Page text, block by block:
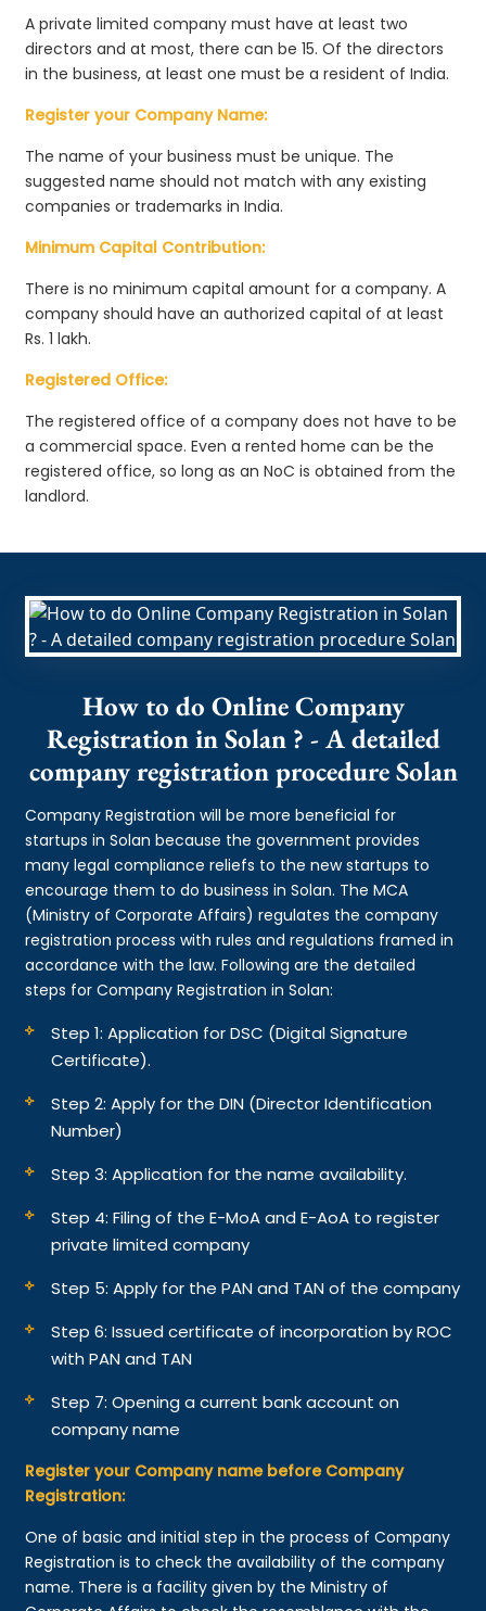
A private limited company must have at least two
directors and at most, there can be 15. Of the directors
in the business, at least one must be a resident of India.
Register your Company Name:
The name of your business must be unique. The
suggested name should not match with any existing
companies or trademarks in India.
Minimum Capital Contribution:
There is no minimum capital amount for a company. A
company should have an authorized capital of at least
Rs. 1 lakh.
Registered Office:
The registered office of a company does not have to be
a commercial space. Even a rented home can be the
registered office, so long as an NoC is obtained from the
landlord.
How to do Online Company
Registration in Solan ? - A detailed
company registration procedure Solan
Company Registration will be more beneficial for
startups in Solan because the government provides
many legal compliance reliefs to the new startups to
encourage them to do business in Solan. The MCA
(Ministry of Corporate Affairs) regulates the company
registration process with rules and regulations framed in
accordance with the law. Following are the detailed
steps for Company Registration in Solan:
Step 1: Application for DSC (Digital Signature
Certificate).
Step 2: Apply for the DIN (Director Identification
Number)
Step 3: Application for the name availability.
Step 4: Filing of the E-MoA and E-AoA to register
private limited company
Step 5: Apply for the PAN and TAN of the company
Step 6: Issued certificate of incorporation by ROC
with PAN and TAN
Step 7: Opening a current bank account on
company name
Register your Company name before Company
Registration:
One of basic and initial step in the process of Company
Registration is to check the availability of the company
name. There is a facility given by the Ministry of